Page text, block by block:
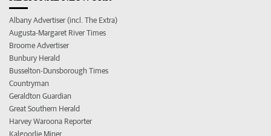
Albany Advertiser (incl. The Extra)
Augusta-Margaret River Times
Broome Advertiser
Bunbury Herald
Busselton-Dunsborough Times
Countryman
Geraldton Guardian
Great Southern Herald
Harvey Waroona Reporter
Kalgoorlie Miner